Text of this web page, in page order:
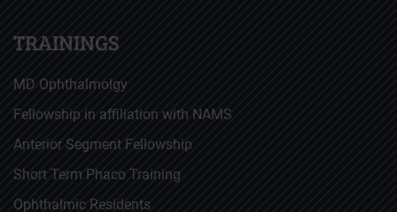
TRAININGS
MD Ophthalmolgy
Fellowship in affiliation with NAMS
Anterior Segment Fellowship
Short Term Phaco Training
Ophthalmic Residents